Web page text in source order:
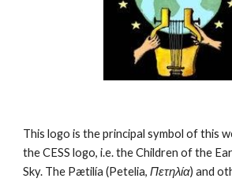
This logo is the principal symbol of this
the CESS logo, i.e. the Children of the
Sky. The Pætilía (Petelia, Πετηλία) and